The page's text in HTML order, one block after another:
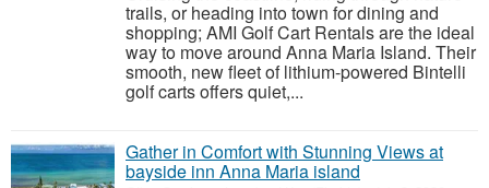
trails, or heading into town for dining and
shopping; AMI Golf Cart Rentals are the ideal
way to move around Anna Maria Island. Their
smooth, new fleet of lithium-powered Bintelli
golf carts offers quiet,...
Gather in Comfort with Stunning Views at
bayside inn Anna Maria island